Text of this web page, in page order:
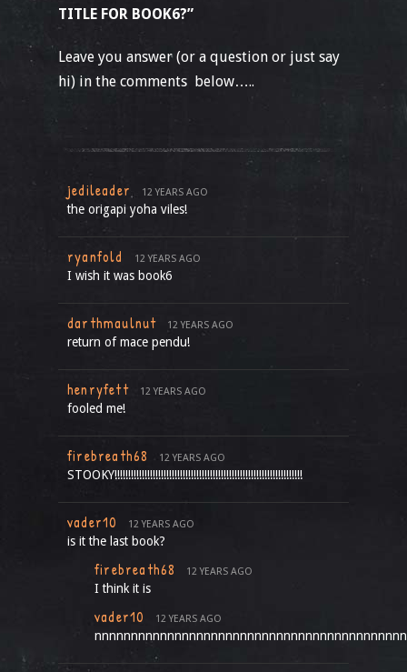
TITLE FOR BOOK6?”
Leave you answer (or a question or just say
hi) in the comments below…..
jedileader 12 YEARS AGO
the origapi yoha viles!
ryanfold 12 YEARS AGO
I wish it was book6
darthmaulnut 12 YEARS AGO
return of mace pendu!
henryfett 12 YEARS AGO
fooled me!
firebreath68 12 YEARS AGO
STOOKY!!!!!!!!!!!!!!!!!!!!!!!!!!!!!!!!!!!!!!!!!!!!!!!!!!!!!!!!!!!!!!!!!!!!!
vader10 12 YEARS AGO
is it the last book?
firebreath68 12 YEARS AGO
I think it is
vader10 12 YEARS AGO